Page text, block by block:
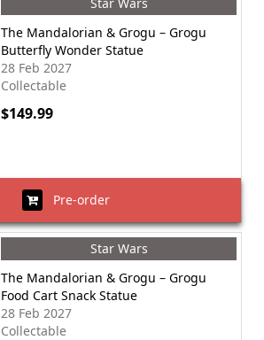
The Mandalorian & Grogu – Grogu
Butterfly Wonder Statue
28 Feb 2027
Collectable
$149.99
Pre-order
Star Wars
The Mandalorian & Grogu – Grogu
Food Cart Snack Statue
28 Feb 2027
Collectable